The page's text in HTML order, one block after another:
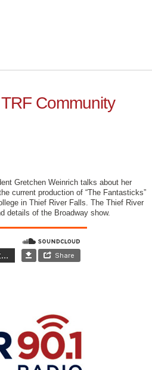
Community
Gretchen Weinrich talks about her
current production of “The Fantasticks”
in Thief River Falls. The Thief River
details of the Broadway show.